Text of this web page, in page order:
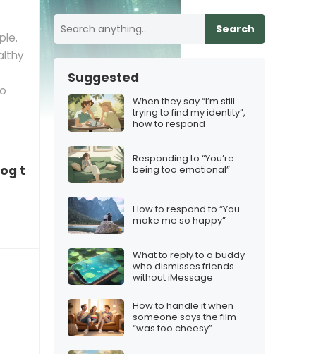
to code and now it barks in binary”
Search
Suggested
When they say “I’m still
trying to find my identity”,
how to respond
Responding to “You’re
being too emotional”
How to respond to “You
make me so happy”
What to reply to a buddy
who dismisses friends
without iMessage
How to handle it when
someone says the film
“was too cheesy”